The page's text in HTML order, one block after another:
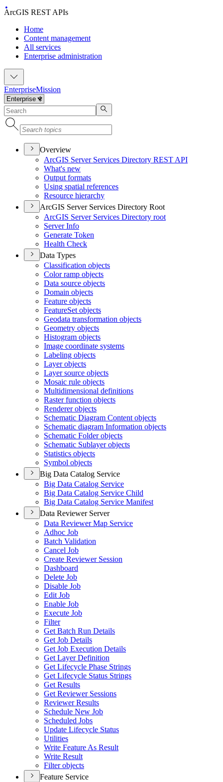
ArcGIS REST APIs
Home
Content management
All services
Enterprise administration
EnterpriseMission
Overview
ArcGIS Server Services Directory REST API
What's new
Output formats
Using spatial references
Resource hierarchy
ArcGIS Server Services Directory Root
ArcGIS Server Services Directory root
Server Info
Generate Token
Health Check
Data Types
Classification objects
Color ramp objects
Data source objects
Domain objects
Feature objects
FeatureSet objects
Geodata transformation objects
Geometry objects
Histogram objects
Image coordinate systems
Labeling objects
Layer objects
Layer source objects
Mosaic rule objects
Multidimensional definitions
Raster function objects
Renderer objects
Schematic Diagram Content objects
Schematic diagram Information objects
Schematic Folder objects
Schematic Sublayer objects
Statistics objects
Symbol objects
Big Data Catalog Service
Big Data Catalog Service
Big Data Catalog Service Child
Big Data Catalog Service Manifest
Data Reviewer Server
Data Reviewer Map Service
Adhoc Job
Batch Validation
Cancel Job
Create Reviewer Session
Dashboard
Delete Job
Disable Job
Edit Job
Enable Job
Execute Job
Filter
Get Batch Run Details
Get Job Details
Get Job Execution Details
Get Layer Definition
Get Lifecycle Phase Strings
Get Lifecycle Status Strings
Get Results
Get Reviewer Sessions
Reviewer Results
Schedule New Job
Scheduled Jobs
Update Lifecycle Status
Utilities
Write Feature As Result
Write Result
Filter objects
Feature Service